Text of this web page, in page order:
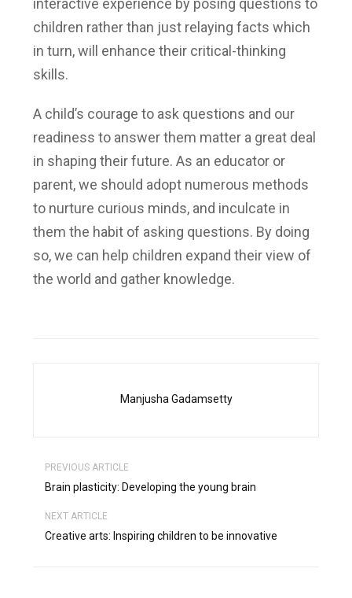
interactive experience by posing questions to
children rather than just relaying facts which
in turn, will enhance their critical-thinking
skills.
A child’s courage to ask questions and our
readiness to answer them matter a great deal
in shaping their future. As an educator or
parent, we should adopt numerous methods
to nurture curious minds, and inculcate in
them the habit of asking questions. By doing
so, we can help children expand their view of
the world and gather knowledge.
Manjusha Gadamsetty
PREVIOUS ARTICLE
Brain plasticity: Developing the young brain
NEXT ARTICLE
Creative arts: Inspiring children to be innovative